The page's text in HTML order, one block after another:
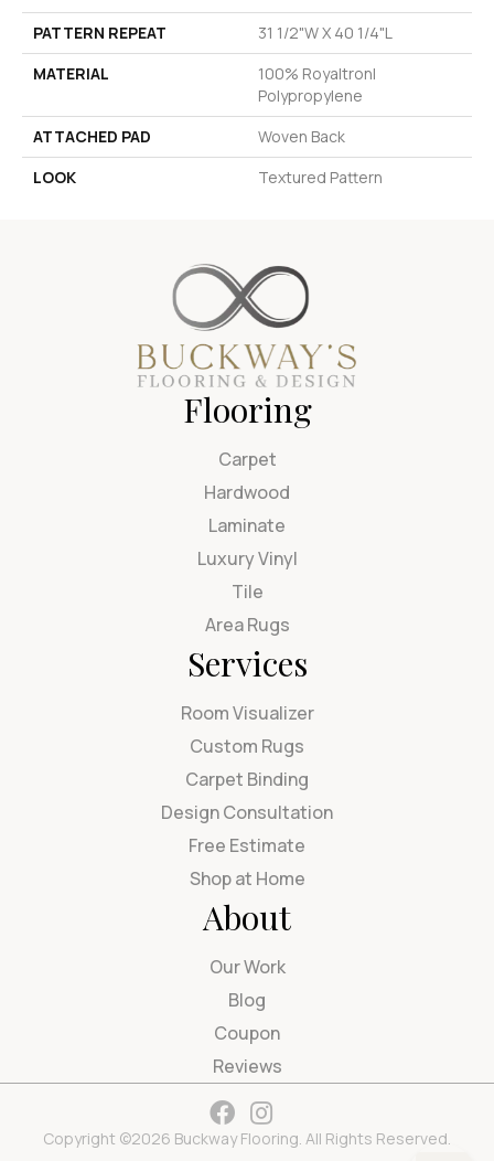
PATTERN REPEAT
31 1/2"W X 40 1/4"L
MATERIAL
100% Royaltron|
Polypropylene
ATTACHED PAD
Woven Back
LOOK
Textured Pattern
Flooring
Carpet
Hardwood
Laminate
Luxury Vinyl
Tile
Area Rugs
Services
Room Visualizer
Custom Rugs
Carpet Binding
Design Consultation
Free Estimate
Shop at Home
About
Our Work
Blog
Coupon
Reviews
Copyright ©2026 Buckway Flooring. All Rights Reserved.